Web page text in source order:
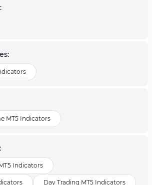
:
:
MT5 Indicators
:
Indicators
Day Trading MT5 Indicators